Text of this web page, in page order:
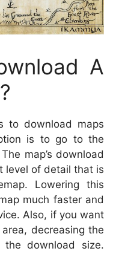
A
to download maps
is to go to the
map’s download
level of detail that is
Lowering this
much faster and
Also, if you want
decreasing the
download size.